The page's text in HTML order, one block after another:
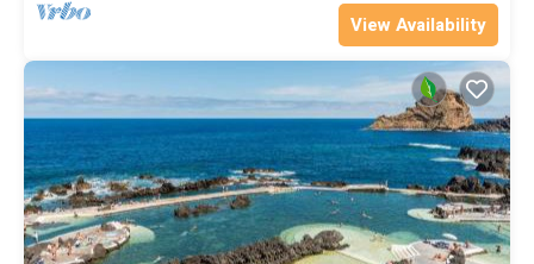
View Availability